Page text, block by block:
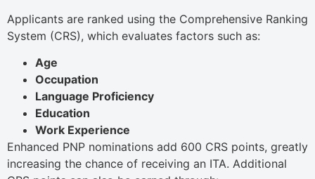
Applicants are ranked using the Comprehensive Ranking
System (CRS), which evaluates factors such as:
Age
Occupation
Language Proficiency
Education
Work Experience
Enhanced PNP nominations add 600 CRS points, greatly
increasing the chance of receiving an ITA. Additional